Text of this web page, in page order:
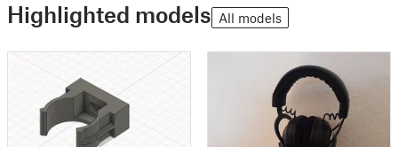
Highlighted models All models